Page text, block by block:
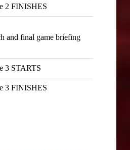
2 FINISHES
and final game briefing
3 STARTS
3 FINISHES